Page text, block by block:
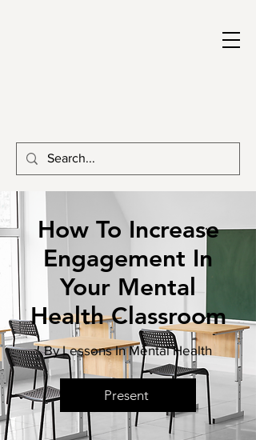
How To Increase
Engagement In
Your Mental
Health Classroom
By Lessons In Mental Health
Present